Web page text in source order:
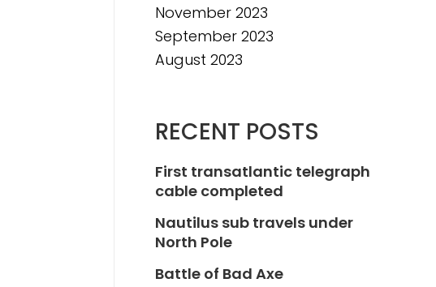
November 2023
September 2023
August 2023
RECENT POSTS
First transatlantic telegraph
cable completed
Nautilus sub travels under
North Pole
Battle of Bad Axe